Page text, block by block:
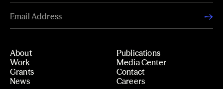
About
Work
Grants
News
Publications
Media Center
Contact
Careers